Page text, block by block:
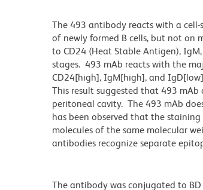
The 493 antibody reacts with a
of newly formed B cells, but not on
to CD24 (Heat Stable Antigen),
stages. 493 mAb reacts with the
CD24[high], IgM[high], and
This result suggested that 493 mAb
peritoneal cavity. The 493 mAb
has been observed that the
molecules of the same molecular
antibodies recognize separate
The antibody was conjugated to